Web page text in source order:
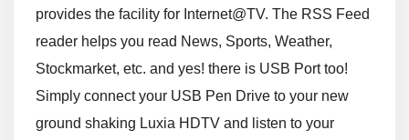
provides the facility for Internet@TV. The RSS Feed
reader helps you read News, Sports, Weather,
Stockmarket, etc. and yes! there is USB Port too!
Simply connect your USB Pen Drive to your new
ground shaking Luxia HDTV and listen to your